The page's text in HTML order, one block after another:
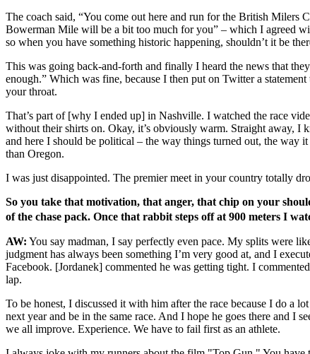
The coach said, “You come out here and run for the British
Bowerman Mile will be a bit too much for you” – which I agreed
so when you have something historic happening, shouldn’t it be
This was going back-and-forth and finally I heard the news that
enough.” Which was fine, because I then put on Twitter a
your throat.
That’s part of [why I ended up] in Nashville. I watched the race
without their shirts on. Okay, it’s obviously warm. Straight away, I
and here I should be political – the way things turned out, the way
than Oregon.
I was just disappointed. The premier meet in your country totally
So you take that motivation, that anger, that chip on your
of the chase pack. Once that rabbit steps off at 900 meters I
AW: You say madman, I say perfectly even pace. My splits were
judgment has always been something I’m very good at, and I
Facebook. [Jordanek] commented he was getting tight. I
lap.
To be honest, I discussed it with him after the race because I do a
next year and be in the same race. And I hope he goes there and I
we all improve. Experience. We have to fail first as an athlete.